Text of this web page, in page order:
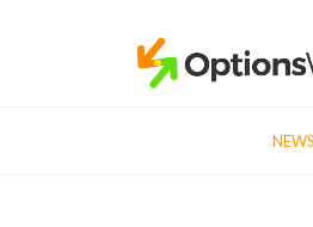
NEWS